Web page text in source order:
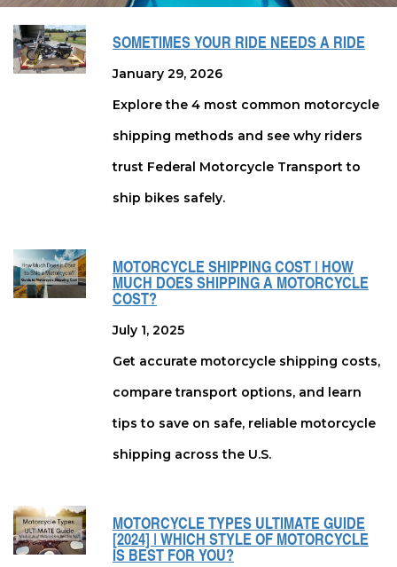
SOMETIMES YOUR RIDE NEEDS A RIDE
January 29, 2026
Explore the 4 most common motorcycle
shipping methods and see why riders
trust Federal Motorcycle Transport to
ship bikes safely.
MOTORCYCLE SHIPPING COST | HOW
MUCH DOES SHIPPING A MOTORCYCLE
COST?
July 1, 2025
Get accurate motorcycle shipping costs,
compare transport options, and learn
tips to save on safe, reliable motorcycle
shipping across the U.S.
MOTORCYCLE TYPES ULTIMATE GUIDE
[2024] | WHICH STYLE OF MOTORCYCLE
IS BEST FOR YOU?